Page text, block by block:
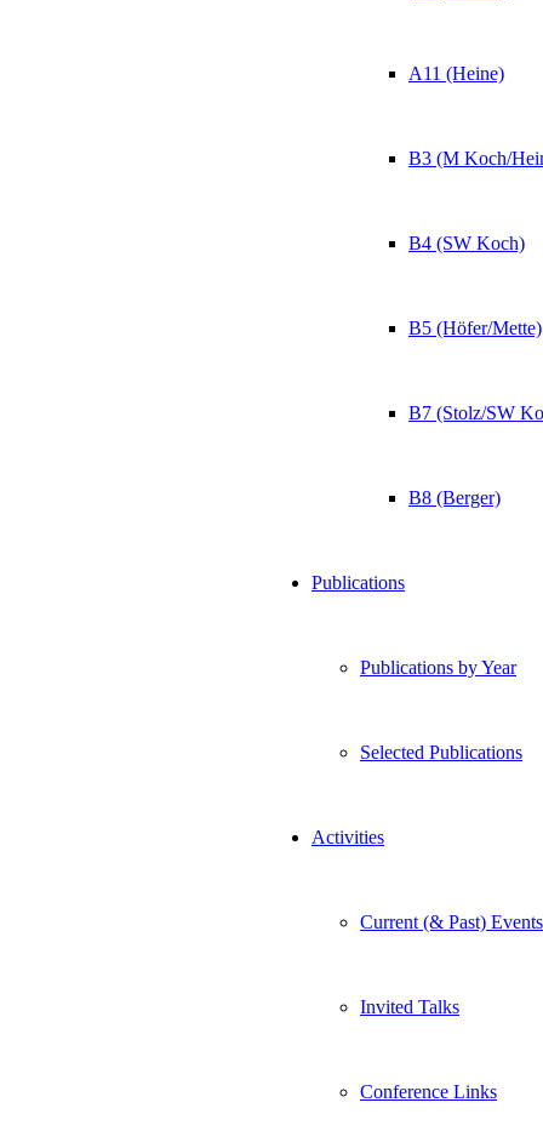
A11 (Heine)
B3 (M Koch/
B4 (SW Koch)
B5 (Höfer/Mette)
B7 (Stolz/SW
B8 (Berger)
Publications
Publications by Year
Selected Publications
Activities
Current (& Past) Events
Invited Talks
Conference Links